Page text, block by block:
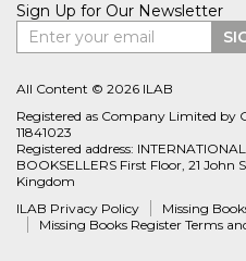
Sign Up for Our Newsletter
Enter your email
All Content © 2026 ILAB
Registered as Company Limited
11841023
Registered address:
BOOKSELLERS First Floor, 21 John
Kingdom
ILAB Privacy Policy
Missing
Missing Books Register Terms